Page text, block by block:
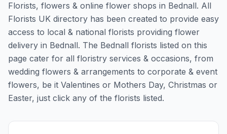
Florists, flowers & online flower shops in Bednall. All
Florists UK directory has been created to provide easy
access to local & national florists providing flower
delivery in Bednall. The Bednall florists listed on this
page cater for all floristry services & occasions, from
wedding flowers & arrangements to corporate & event
flowers, be it Valentines or Mothers Day, Christmas or
Easter, just click any of the florists listed.